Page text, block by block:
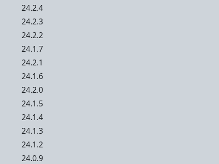
24.2.4
24.2.3
24.2.2
24.1.7
24.2.1
24.1.6
24.2.0
24.1.5
24.1.4
24.1.3
24.1.2
24.0.9